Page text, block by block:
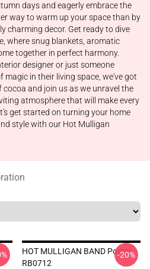
days and eagerly embrace the
way to warm up your space than by
charming decor. Get ready to dive
where snug blankets, aromatic
together in perfect harmony.
designer or just someone
in their living space, we've got
cocoa and join us as we unravel the
atmosphere that will make every
get started on turning your home
style with our Hot Mulligan
HOT MULLIGAN BAND Poster
RB0712
-20%